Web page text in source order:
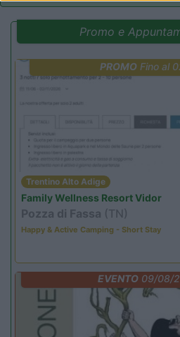
Promo e
PROMO Fino al
Trentino Alto Adige
Family Wellness Resort Vidor
Pozza di Fassa (TN)
Happy & Active Camping - Short Stay
EVENTO09/08/